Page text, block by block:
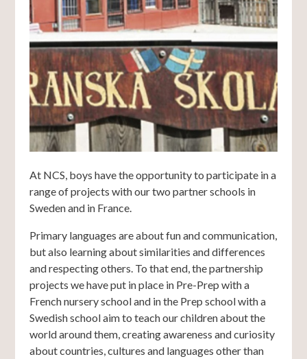
At NCS, boys have the opportunity to participate in a
range of projects with our two partner schools in
Sweden and in France.
Primary languages are about fun and communication,
but also learning about similarities and differences
and respecting others. To that end, the partnership
projects we have put in place in Pre-Prep with a
French nursery school and in the Prep school with a
Swedish school aim to teach our children about the
world around them, creating awareness and curiosity
about countries, cultures and languages other than